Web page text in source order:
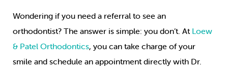
Wondering if you need a referral to see an
orthodontist? The answer is simple: you don’t. At Loew
& Patel Orthodontics, you can take charge of your
smile and schedule an appointment directly with Dr.